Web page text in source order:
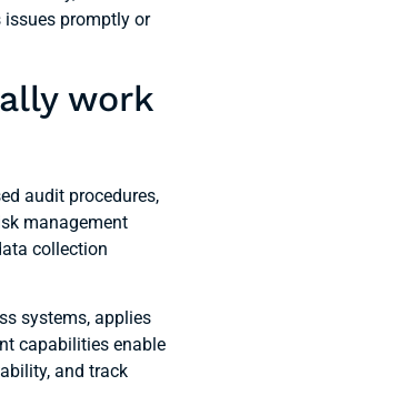
promptly or
work
audit procedures,
management
collection
systems, applies
capabilities enable
and track